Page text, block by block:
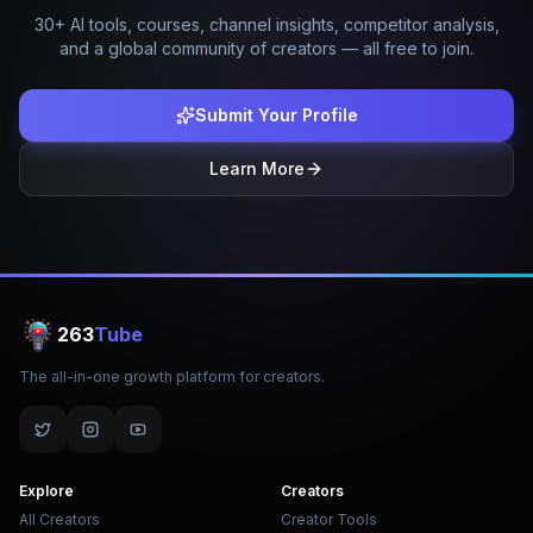
30+ AI tools, courses, channel insights, competitor analysis,
and a global community of creators — all free to join.
Submit Your Profile
Learn More
263Tube
The all-in-one growth platform for creators.
Explore
All Creators
Creators
Creator Tools